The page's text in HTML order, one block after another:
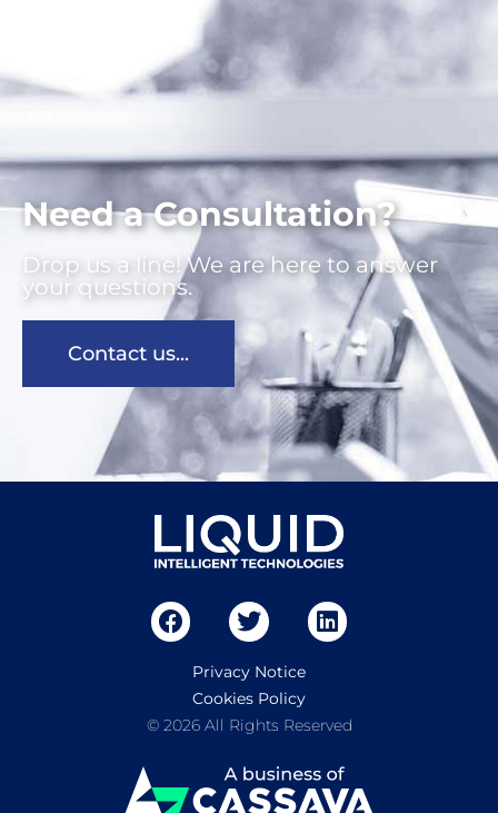
Need a Consultation?
Drop us a line! We are here to answer
your questions.
Contact us...
Privacy Notice
Cookies Policy
© 2026 All Rights Reserved